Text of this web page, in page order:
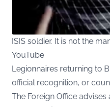
ISIS soldier. It is not the
YouTube
Legionnaires returning to
official recognition, or
The Foreign Office